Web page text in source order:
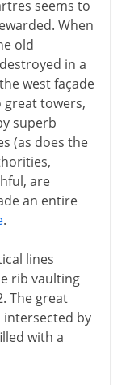
seems to
When
old
in a
west façade
great towers,
superb
(as does the
are
an entire
.
lines
rib vaulting
The great
intersected by
with a